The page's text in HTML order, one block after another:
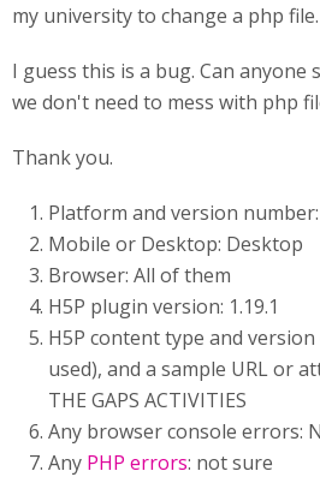
my university to change a php file.
I guess this is a bug. Can anyone
we don't need to mess with php
Thank you.
Platform and version number:
Mobile or Desktop: Desktop
Browser: All of them
H5P plugin version: 1.19.1
H5P content type and
used), and a sample URL or
THE GAPS ACTIVITIES
Any browser console errors:
Any PHP errors: not sure